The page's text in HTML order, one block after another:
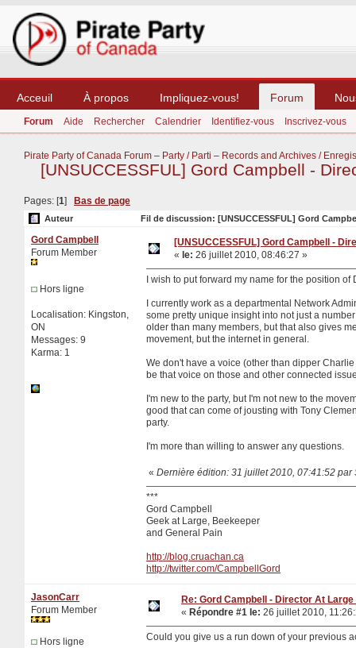
Acceuil À propos Impliquez-vous! Forum
Forum Aide Rechercher Calendrier Identifiez-vous Inscrivez-vous
Pirate Party of Canada Forum – Party / Parti – Records and Archives /
[UNSUCCESSFUL] Gord Campbell -
Pages: [1] Bas de page
Auteur Fil de discussion: [UNSUCCESSFUL] Gord
Gord Campbell
Forum Member
Hors ligne
Localisation: Kingston,
ON
Messages: 9
Karma: 1
[UNSUCCESSFUL] Gord Campbell -
« le: 26 juillet 2010, 08:46:27 »
I wish to put forward my name for the position
I currently work as a departmental Network
some pretty unique insight into not just a
older than many members, but that also gives
movement, but the internet in general.
We don't have a voice (other than dipper
be that voice on those and other connected
I'm new to the party, but I'm not new to the
good that can come of jousting with Tony
party.
I'm more than willing to answer any questions.
« Dernière édition: 31 juillet 2010, 07:41:52 par
***
Gord Campbell
Geek at Large, Beekeeper
and General Pain
http://blog.cruachan.ca
http://twitter.com/CampbellGord
JasonCarr
Forum Member
Hors ligne
Re: Gord Campbell - Director At
« Répondre #1 le: 26 juillet 2010,
Could you give us a run down of your previous